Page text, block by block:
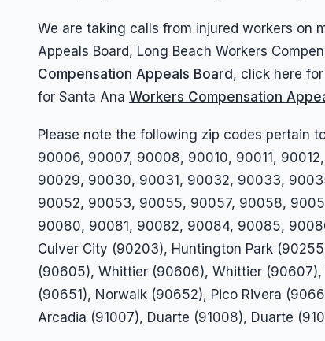
We are taking calls from injured workers on
Appeals Board, Long Beach Workers
Compensation Appeals Board , click here for
for Santa Ana Workers Compensation
Please note the following zip codes pertain
90006, 90007, 90008, 90010, 90011,
90029, 90030, 90031, 90032, 90033,
90052, 90053, 90055, 90057, 90058,
90080, 90081, 90082, 90084, 90085,
Culver City (90203), Huntington Park
(90605), Whittier (90606), Whittier
(90651), Norwalk (90652), Pico Rivera
Arcadia (91007), Duarte (91008), Duarte